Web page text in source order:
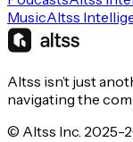
MusicAltss
Altss isn’t just
navigating the
© Altss Inc. 2025-